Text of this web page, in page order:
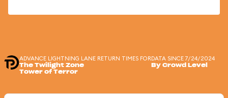
ADVANCE LIGHTNING LANE RETURN TIMES FOR
The Twilight Zone
Tower of Terror
DATA SINCE 7/24/2024
By Crowd Level